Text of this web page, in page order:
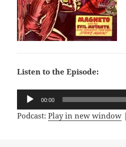
Listen to the Episode:
Audio
Player
00:00
Podcast:Play in new window